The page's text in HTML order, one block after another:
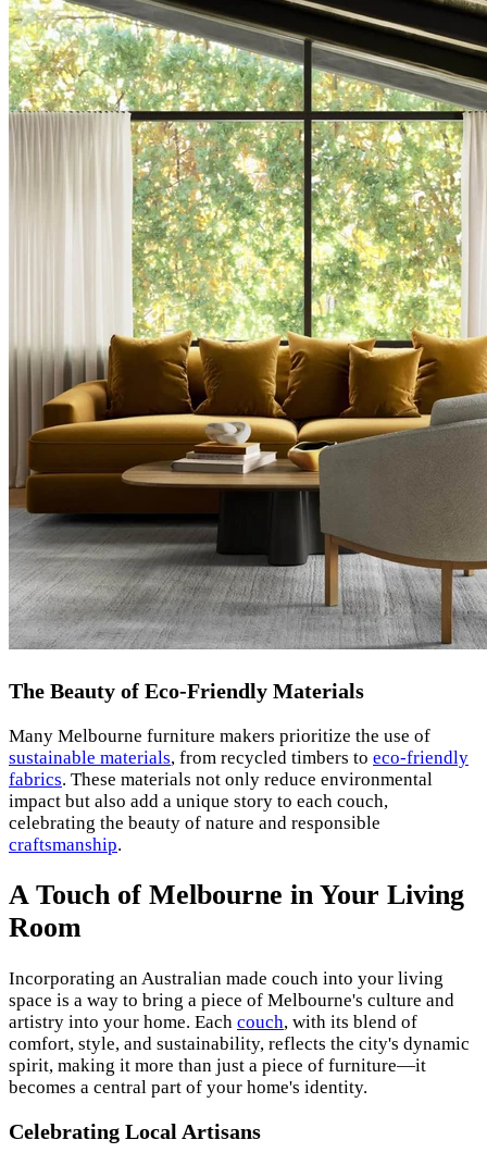
The Beauty of Eco-Friendly Materials
Many Melbourne furniture makers prioritize the use of
sustainable materials, from recycled timbers to eco-friendly
fabrics. These materials not only reduce environmental
impact but also add a unique story to each couch,
celebrating the beauty of nature and responsible
craftsmanship.
A Touch of Melbourne in Your Living
Room
Incorporating an Australian made couch into your living
space is a way to bring a piece of Melbourne's culture and
artistry into your home. Each couch, with its blend of
comfort, style, and sustainability, reflects the city's dynamic
spirit, making it more than just a piece of furniture—it
becomes a central part of your home's identity.
Celebrating Local Artisans